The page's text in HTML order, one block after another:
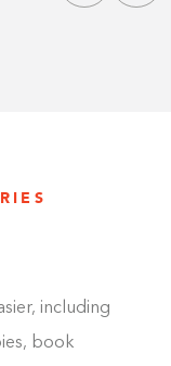
including
book